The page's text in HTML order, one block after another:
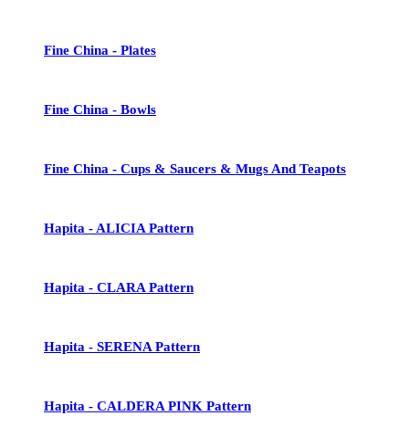
Fine China - Plates
Fine China - Bowls
Fine China - Cups & Saucers & Mugs And Teapots
Hapita - ALICIA Pattern
Hapita - CLARA Pattern
Hapita - SERENA Pattern
Hapita - CALDERA PINK Pattern